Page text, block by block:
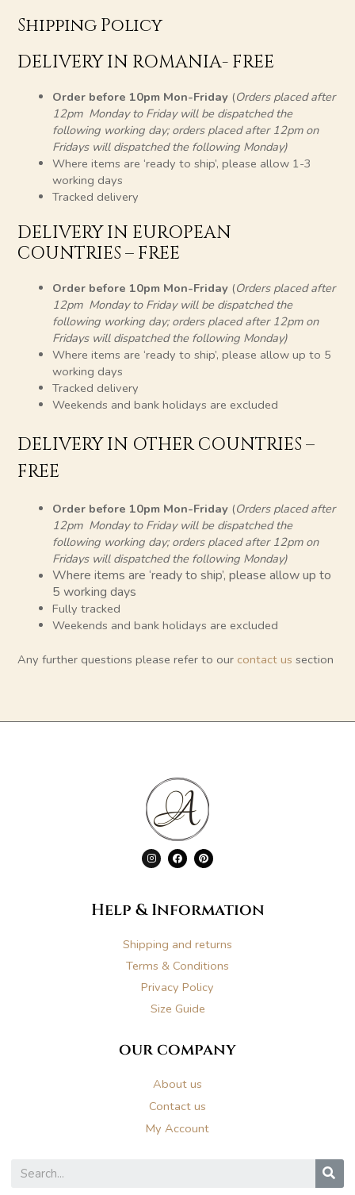
Shipping Policy
DELIVERY IN ROMANIA- FREE
Order before 10pm Mon-Friday (Orders placed after
12pm Monday to Friday will be dispatched the
following working day; orders placed after 12pm on
Fridays will dispatched the following Monday)
Where items are ‘ready to ship’, please allow 1-3
working days
Tracked delivery
DELIVERY IN EUROPEAN
COUNTRIES – FREE
Order before 10pm Mon-Friday (Orders placed after
12pm Monday to Friday will be dispatched the
following working day; orders placed after 12pm on
Fridays will dispatched the following Monday)
Where items are ‘ready to ship’, please allow up to 5
working days
Tracked delivery
Weekends and bank holidays are excluded
DELIVERY IN OTHER COUNTRIES –
FREE
Order before 10pm Mon-Friday (Orders placed after
12pm Monday to Friday will be dispatched the
following working day; orders placed after 12pm on
Fridays will dispatched the following Monday)
Where items are ‘ready to ship’, please allow up to
5 working days
Fully tracked
Weekends and bank holidays are excluded
Any further questions please refer to our contactus section
I
n
s
F
a
c
o
P
i
n
e
s
Help & Information
Shipping and returns
Terms & Conditions
Privacy Policy
Size Guide
our company
About us
Contact us
My Account